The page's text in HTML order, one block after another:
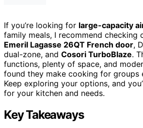
If you’re looking for large-capacity
family meals, I recommend checking
Emeril Lagasse 26QT French door,
dual-zone, and Cosori TurboBlaze.
functions, plenty of space, and
found they make cooking for groups
Keep exploring your options, and
for your kitchen and needs.
Key Takeaways